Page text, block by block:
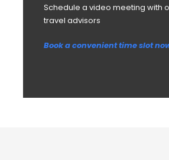
Schedule a video meeting with
travel advisors
Book a convenient time slot